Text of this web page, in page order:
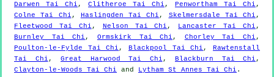
Darwen Tai Chi , Clitheroe Tai Chi , Penwortham Tai Chi ,
Colne Tai Chi , Haslingden Tai Chi , Skelmersdale Tai Chi ,
Fleetwood Tai Chi , Nelson Tai Chi , Lancaster Tai Chi ,
Burnley Tai Chi , Ormskirk Tai Chi , Chorley Tai Chi ,
Poulton-le-Fylde Tai Chi , Blackpool Tai Chi ,
Rawtenstall
Tai Chi , Great Harwood Tai Chi , Blackburn Tai Chi ,
Clayton-le-Woods Tai Chi and Lytham St Annes Tai Chi .